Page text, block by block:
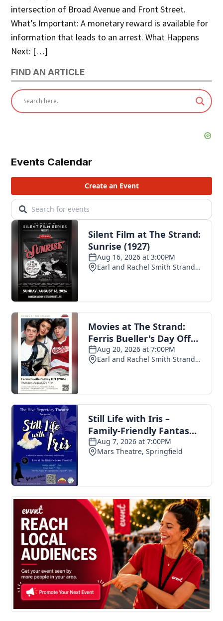
intersection of Broad Avenue and Front Street.
What’s Important: A monetary reward is available for
information that leads to an arrest. What Happens
Next: […]
FIND AN ARTICLE
Events Calendar